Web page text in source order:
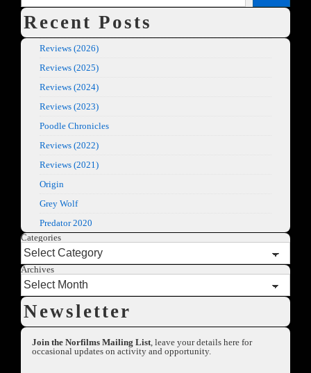
Recent Posts
Reviews (2026)
Reviews (2025)
Reviews (2024)
Reviews (2023)
Poodle Chronicles
Reviews (2022)
Reviews (2021)
Origin
Grey Wolf
Predator 2020
Categories
Archives
Newsletter
Join the Norfilms Mailing List, leave your details here for
occasional updates on activity and opportunity.